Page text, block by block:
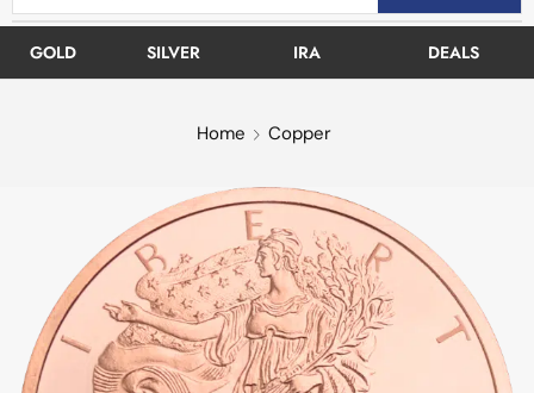
GOLD SILVER IRA DEALS
Home Copper